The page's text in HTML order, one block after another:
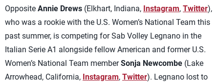
Opposite Annie Drews (Elkhart, Indiana, Instagram, Twitter),
who was a rookie with the U.S. Women’s National Team this
past summer, is competing for Sab Volley Legnano in the
Italian Serie A1 alongside fellow American and former U.S.
Women’s National Team memberSonja Newcombe (Lake
Arrowhead, California, Instagram, Twitter). Legnano lost to